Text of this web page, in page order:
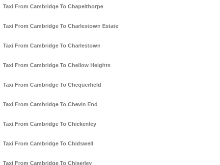
Taxi From Cambridge To Chapelthorpe
Taxi From Cambridge To Charlestown Estate
Taxi From Cambridge To Charlestown
Taxi From Cambridge To Chellow Heights
Taxi From Cambridge To Chequerfield
Taxi From Cambridge To Chevin End
Taxi From Cambridge To Chickenley
Taxi From Cambridge To Chidswell
Taxi From Cambridge To Chiserley